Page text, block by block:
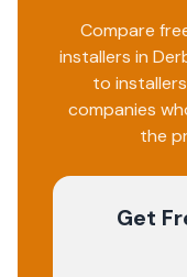
Compare
installers in
to
companies
the
Get